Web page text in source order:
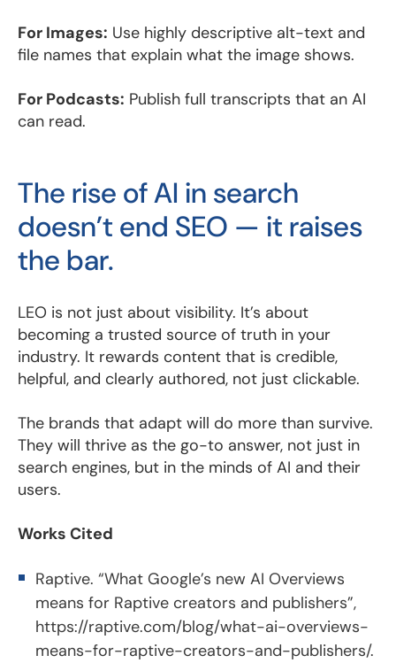
For Images: Use highly descriptive alt-text and
file names that explain what the image shows.
For Podcasts: Publish full transcripts that an AI
can read.
The rise of AI in search
doesn’t end SEO — it raises
the bar.
LEO is not just about visibility. It’s about
becoming a trusted source of truth in your
industry. It rewards content that is credible,
helpful, and clearly authored, not just clickable.
The brands that adapt will do more than survive.
They will thrive as the go-to answer, not just in
search engines, but in the minds of AI and their
users.
Works Cited
Raptive. “What Google’s new AI Overviews
means for Raptive creators and publishers”,
https://raptive.com/blog/what-ai-overviews-
means-for-raptive-creators-and-publishers/.